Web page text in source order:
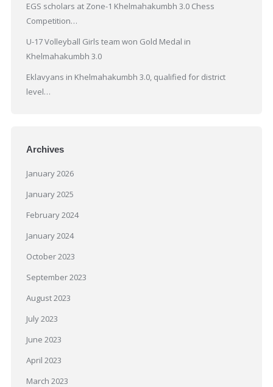
EGS scholars at Zone-1 Khelmahakumbh 3.0 Chess
Competition…
U-17 Volleyball Girls team won Gold Medal in
Khelmahakumbh 3.0
Eklavyans in Khelmahakumbh 3.0, qualified for district
level…
Archives
January 2026
January 2025
February 2024
January 2024
October 2023
September 2023
August 2023
July 2023
June 2023
April 2023
March 2023